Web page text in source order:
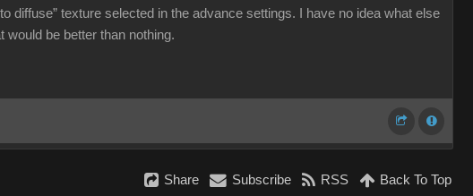
diffuse” texture selected in the advance settings. I have no idea what else
would be better than nothing.
Share Subscribe RSS Back To Top